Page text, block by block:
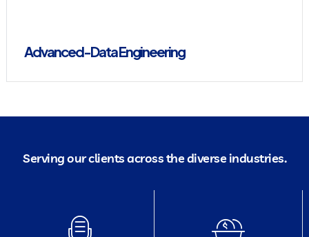
Advanced-Data Engineering
Serving our clients across the diverse industries.